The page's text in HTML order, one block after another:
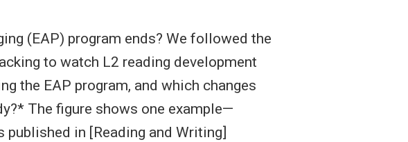
(EAP) program ends? We followed the
to watch L2 reading development
the EAP program, and which changes
The figure shows one example—
in [Reading and Writing]